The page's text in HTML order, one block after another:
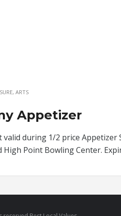
ARTS
Appetizer
during 1/2 price Appetizer
High Point Bowling Center.